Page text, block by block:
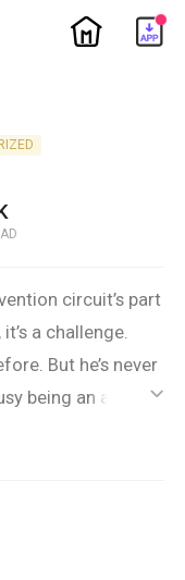
ic_home
circuit’s part
a challenge.
But he’s never
being an action
loving,
and demands,
ic_default